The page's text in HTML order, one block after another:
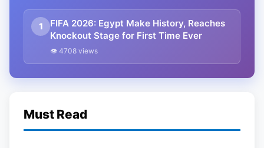
1
FIFA 2026: Egypt Make History, Reaches
Knockout Stage for First Time Ever
👁 4708 views
Must Read